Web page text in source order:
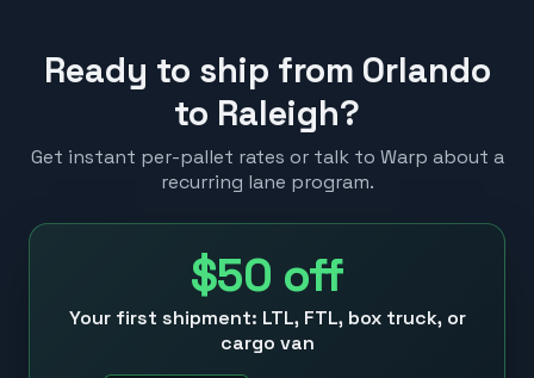
Ready to ship from Orlando
to Raleigh?
Get instant per-pallet rates or talk to Warp about a
recurring lane program.
$50 off
Your first shipment: LTL, FTL, box truck, or
cargo van